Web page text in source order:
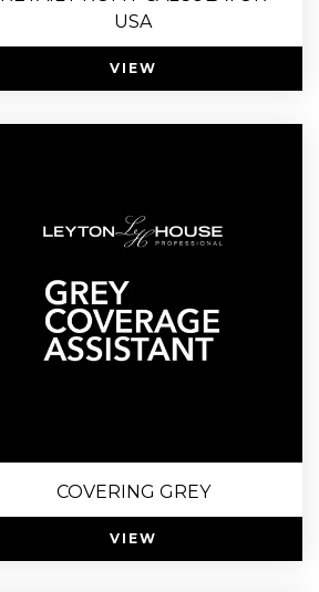
USA
VIEW
COVERING GREY
VIEW